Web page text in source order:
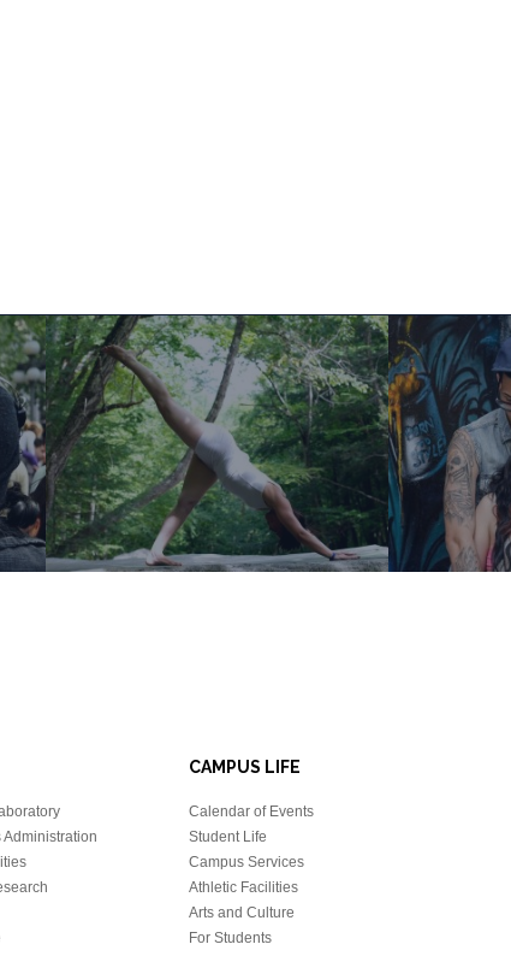
Administration
CAMPUS LIFE
Calendar of Events
Student Life
Campus Services
Athletic Facilities
Arts and Culture
For Students